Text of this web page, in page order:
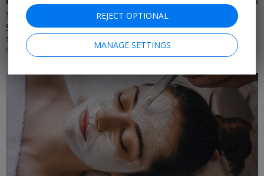
$165
San Antonio spa day w/valet, reg. $233
THE MONARCH SAN ANTONIO • SAN ANTONIO, TX
MONDAYS–THURSDAYS THROUGH AUG. 31
REJECT OPTIONAL
MANAGE SETTINGS